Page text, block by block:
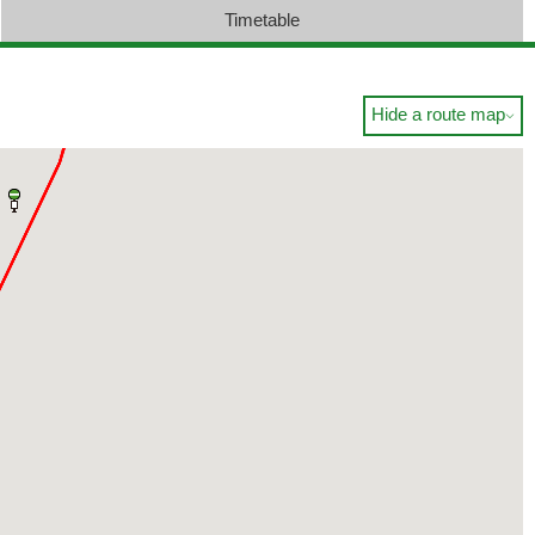
Timetable
Hide a route map